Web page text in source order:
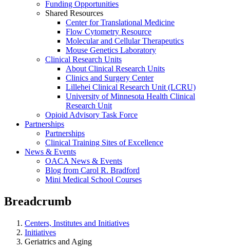
Funding Opportunities
Shared Resources
Center for Translational Medicine
Flow Cytometry Resource
Molecular and Cellular Therapeutics
Mouse Genetics Laboratory
Clinical Research Units
About Clinical Research Units
Clinics and Surgery Center
Lillehei Clinical Research Unit (LCRU)
University of Minnesota Health Clinical
Research Unit
Opioid Advisory Task Force
Partnerships
Partnerships
Clinical Training Sites of Excellence
News & Events
OACA News & Events
Blog from Carol R. Bradford
Mini Medical School Courses
Breadcrumb
Centers, Institutes and Initiatives
Initiatives
Geriatrics and Aging